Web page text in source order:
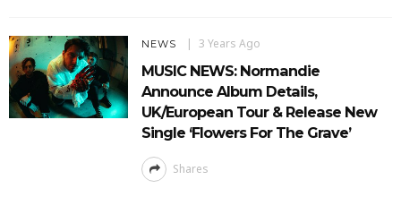
NEWS 3 Years Ago
MUSIC NEWS: Normandie
Announce Album Details,
UK/European Tour & Release New
Single ‘Flowers For The Grave’
Shares